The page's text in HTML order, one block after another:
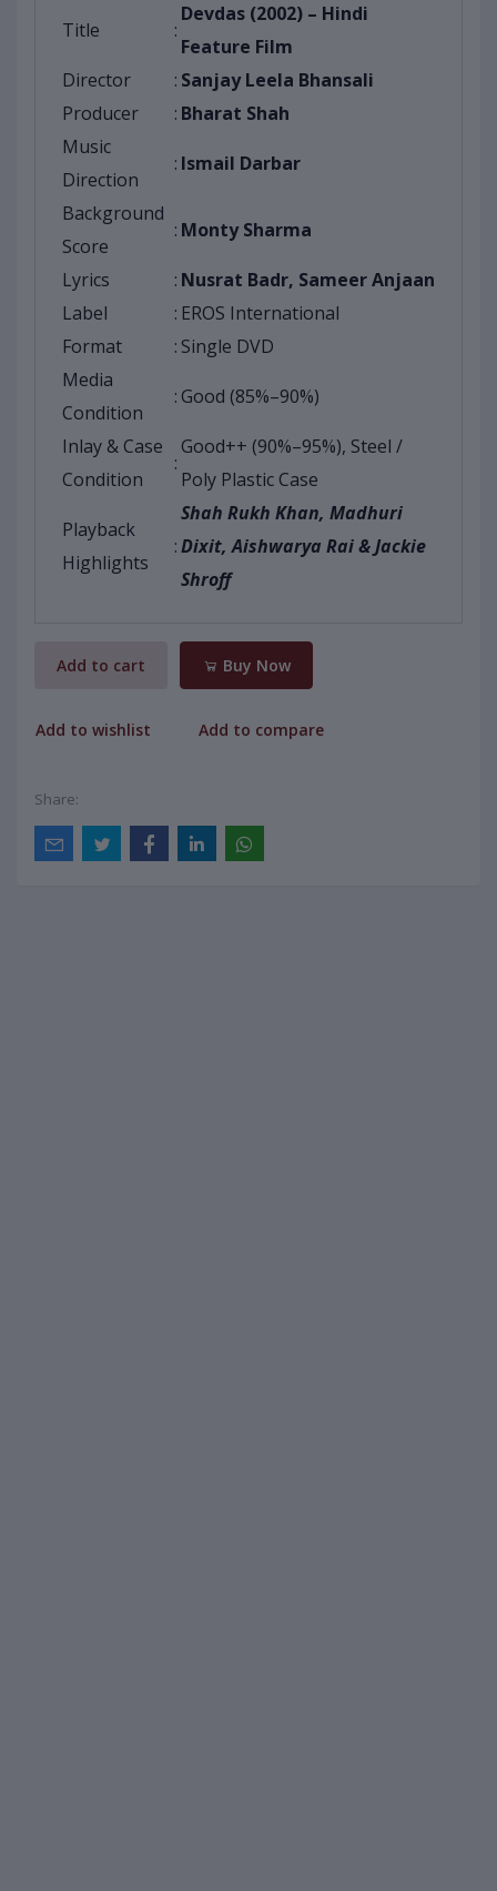
Title :
Devdas (2002) – Hindi
Feature Film
Director
: Sanjay Leela Bhansali
Producer
: Bharat Shah
Music
Direction
: Ismail Darbar
Background
Score
: Monty Sharma
Lyrics : Nusrat Badr, Sameer Anjaan
Label
: EROS International
Format
: Single DVD
Media
Condition
: Good (85%–90%)
Inlay & Case
Condition
:
Good++ (90%–95%), Steel /
Poly Plastic Case
Playback
Highlights
:
Shah Rukh Khan, Madhuri
Dixit, Aishwarya Rai & Jackie
Shroff
Add to cart Buy Now
Add to wishlist Add to compare
Share: